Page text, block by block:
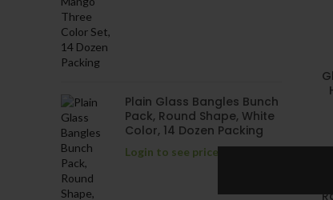
Plain Glass Bangles Bunch
Pack, Round Shape, White
Color, 14 Dozen Packing
Login to see prices